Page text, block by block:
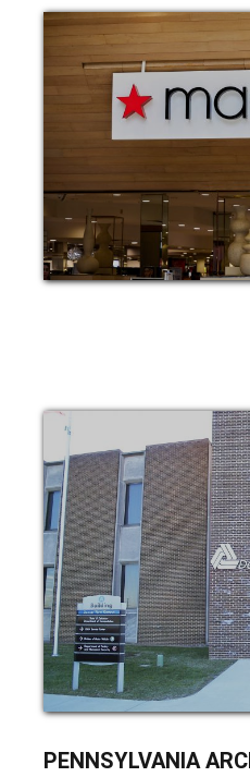
INTERIOR
PENNSYLVANIA